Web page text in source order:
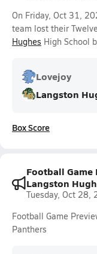
On Friday, Oct 31,
team lost their
Hughes High School
Lovejoy
Langston
Box Score
Football Game
Langston
Tuesday, Oct 28,
Football Game
Panthers